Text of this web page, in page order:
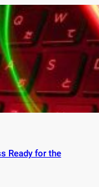
Ready for the